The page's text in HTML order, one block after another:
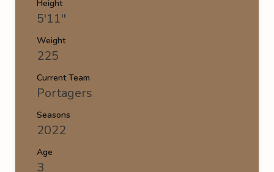
Height
5'11''
Weight
225
Current Team
Portagers
Seasons
2022
Age
3